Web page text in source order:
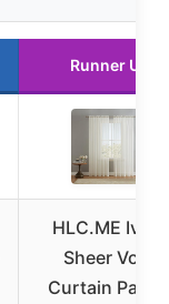
Runner Up
HLC.ME Ivory
Sheer Voile
Curtain